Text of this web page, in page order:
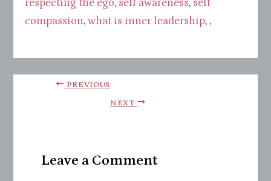
respecting the ego, self awareness, self
compassion,what is inner leadership, ,
PREVIOUS
NEXT
Leave a Comment